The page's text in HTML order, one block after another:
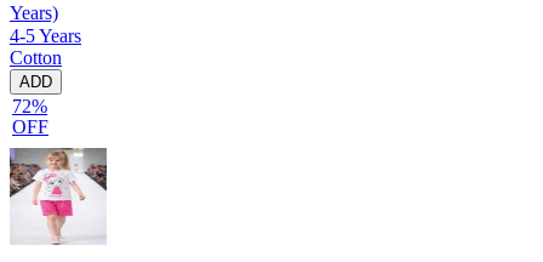
Years)
4-5 Years
Cotton
ADD
72%
OFF